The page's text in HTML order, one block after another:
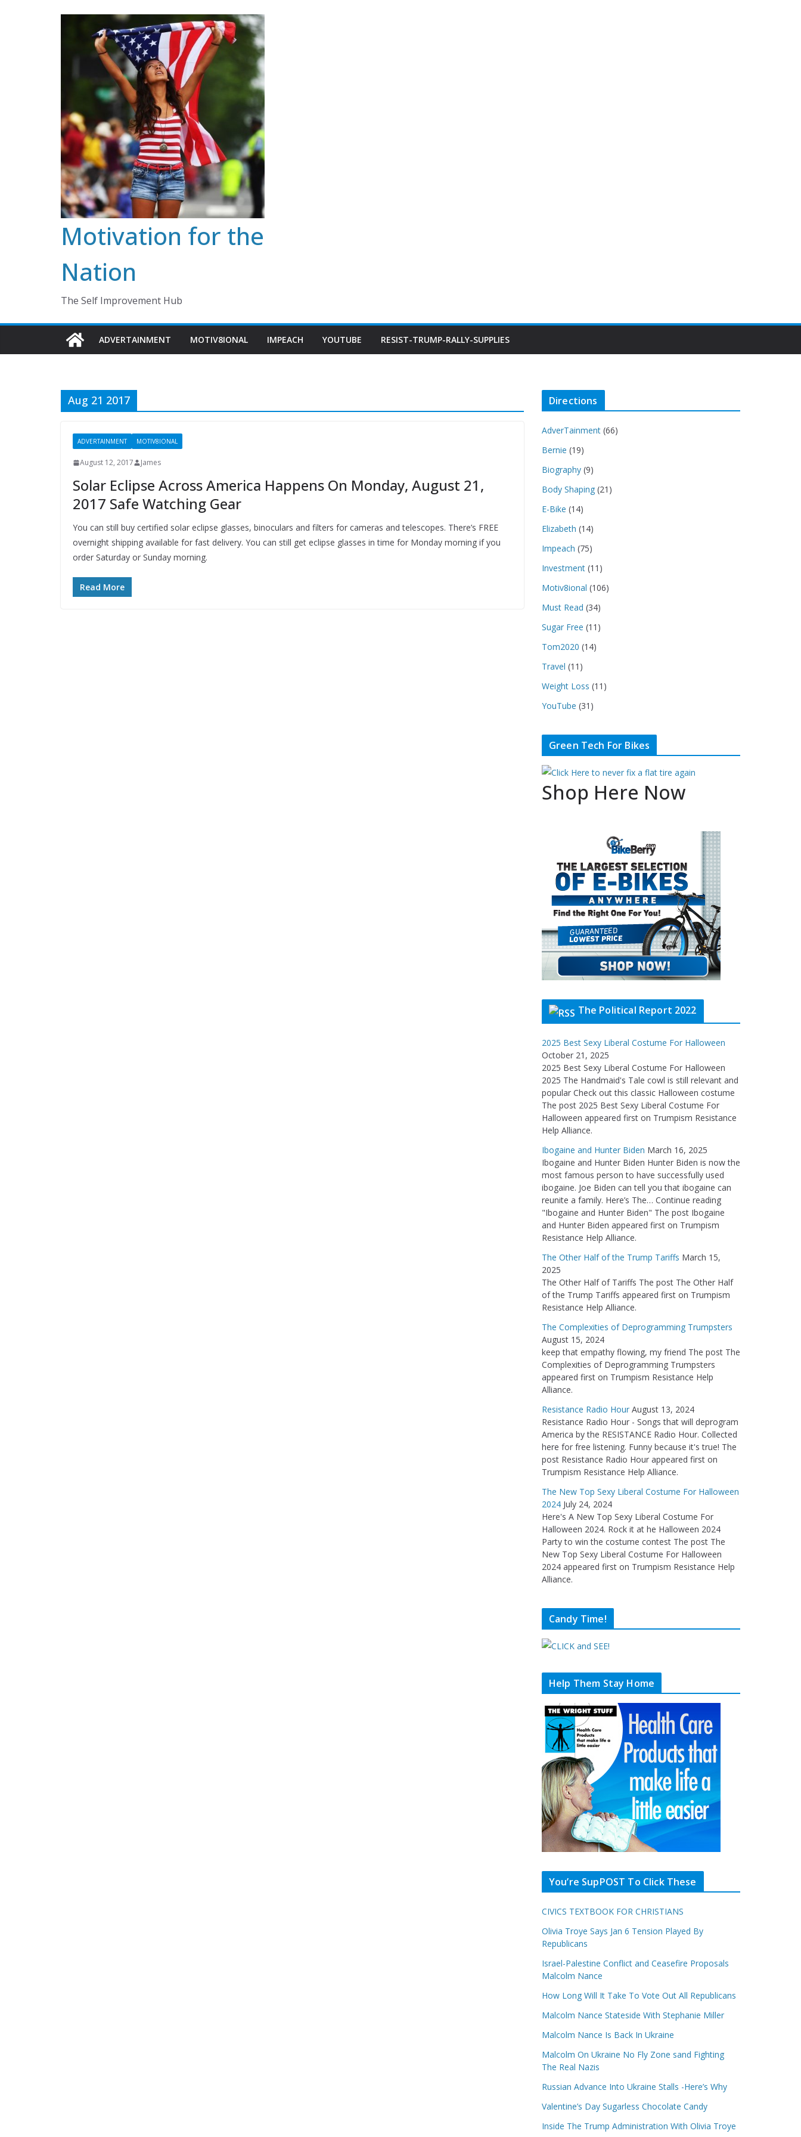
Motivation for the
Nation
The Self Improvement Hub
ADVERTAINMENT MOTIV8IONAL IMPEACH YOUTUBE RESIST-TRUMP-RALLY-SUPPLIES
Aug 21 2017
ADVERTAINMENT MOTIV8IONAL
August 12, 2017 James
Solar Eclipse Across America Happens On Monday, August 21,
2017 Safe Watching Gear
You can still buy certified solar eclipse glasses, binoculars and filters for cameras and telescopes. There’s FREE
overnight shipping available for fast delivery. You can still get eclipse glasses in time for Monday morning if you
order Saturday or Sunday morning.
Read More
Directions
AdverTainment (66)
Bernie (19)
Biography (9)
Body Shaping (21)
E-Bike (14)
Elizabeth (14)
Impeach (75)
Investment (11)
Motiv8ional (106)
Must Read (34)
Sugar Free (11)
Tom2020 (14)
Travel (11)
Weight Loss (11)
YouTube (31)
Green Tech For Bikes
Shop Here Now
The Political Report 2022
2025 Best Sexy Liberal Costume For Halloween
October 21, 2025
2025 Best Sexy Liberal Costume For Halloween
2025 The Handmaid's Tale cowl is still relevant and
popular Check out this classic Halloween costume
The post 2025 Best Sexy Liberal Costume For
Halloween appeared first on Trumpism Resistance
Help Alliance.
Ibogaine and Hunter Biden March 16, 2025
Ibogaine and Hunter Biden Hunter Biden is now the
most famous person to have successfully used
ibogaine. Joe Biden can tell you that ibogaine can
reunite a family. Here’s The… Continue reading
"Ibogaine and Hunter Biden" The post Ibogaine
and Hunter Biden appeared first on Trumpism
Resistance Help Alliance.
The Other Half of the Trump Tariffs March 15,
2025
The Other Half of Tariffs The post The Other Half
of the Trump Tariffs appeared first on Trumpism
Resistance Help Alliance.
The Complexities of Deprogramming Trumpsters
August 15, 2024
keep that empathy flowing, my friend The post The
Complexities of Deprogramming Trumpsters
appeared first on Trumpism Resistance Help
Alliance.
Resistance Radio Hour August 13, 2024
Resistance Radio Hour - Songs that will deprogram
America by the RESISTANCE Radio Hour. Collected
here for free listening. Funny because it's true! The
post Resistance Radio Hour appeared first on
Trumpism Resistance Help Alliance.
The New Top Sexy Liberal Costume For Halloween
2024 July 24, 2024
Here's A New Top Sexy Liberal Costume For
Halloween 2024. Rock it at he Halloween 2024
Party to win the costume contest The post The
New Top Sexy Liberal Costume For Halloween
2024 appeared first on Trumpism Resistance Help
Alliance.
Candy Time!
Help Them Stay Home
You’re SupPOST To Click These
CIVICS TEXTBOOK FOR CHRISTIANS
Olivia Troye Says Jan 6 Tension Played By
Republicans
Israel-Palestine Conflict and Ceasefire Proposals
Malcolm Nance
How Long Will It Take To Vote Out All Republicans
Malcolm Nance Stateside With Stephanie Miller
Malcolm Nance Is Back In Ukraine
Malcolm On Ukraine No Fly Zone sand Fighting
The Real Nazis
Russian Advance Into Ukraine Stalls -Here’s Why
Valentine’s Day Sugarless Chocolate Candy
Inside The Trump Administration With Olivia Troye